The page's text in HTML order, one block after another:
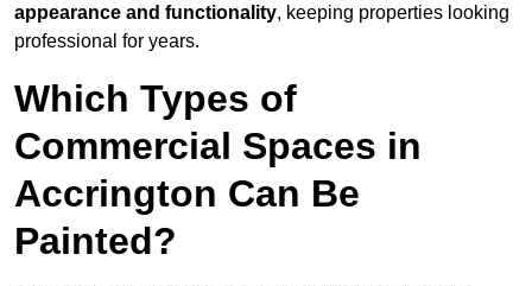
appearance and functionality, keeping properties looking
professional for years.
Which Types of
Commercial Spaces in
Accrington Can Be
Painted?